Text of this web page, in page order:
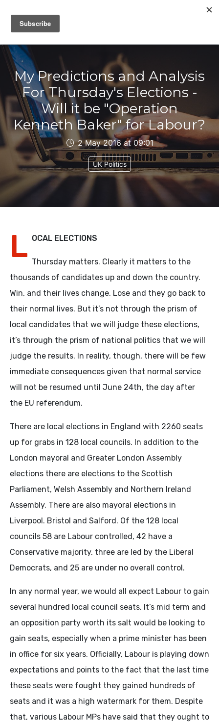
IAIN DALE
My Predictions and Analysis
For Thursday's Elections -
Will it be "Operation
Kenneth Baker" for Labour?
2 May 2016 at 09:01
UK Politics
L OCAL ELECTIONS
Thursday matters. Clearly it matters to the
thousands of candidates up and down the country.
Win, and their lives change. Lose and they go back to
their normal lives. But it’s not through the prism of
local candidates that we will judge these elections,
it’s through the prism of national politics that we will
judge the results. In reality, though, there will be few
immediate consequences given that normal service
will not be resumed until June 24th, the day after
the EU referendum.
There are local elections in England with 2260 seats
up for grabs in 128 local councils. In addition to the
London mayoral and Greater London Assembly
elections there are elections to the Scottish
Parliament, Welsh Assembly and Northern Ireland
Assembly. There are also mayoral elections in
Liverpool. Bristol and Salford. Of the 128 local
councils 58 are Labour controlled, 42 have a
Conservative majority, three are led by the Liberal
Democrats, and 25 are under no overall control.
In any normal year, we would all expect Labour to gain
several hundred local council seats. It’s mid term and
an opposition party worth its salt would be looking to
gain seats, especially when a prime minister has been
in office for six years. Officially, Labour is playing down
expectations and points to the fact that the last time
these seats were fought they gained hundreds of
seats and it was a high watermark for them. Despite
that, various Labour MPs have said that they ought to